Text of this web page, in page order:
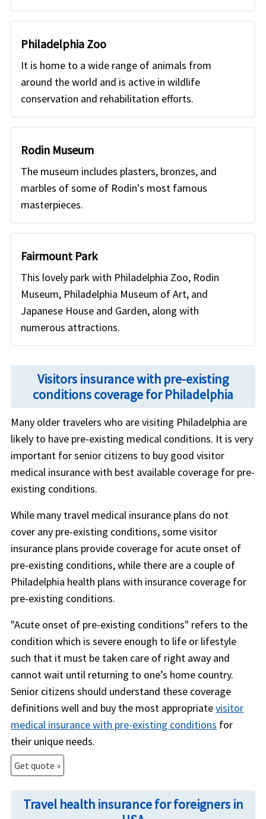
Philadelphia Zoo
It is home to a wide range of animals from
around the world and is active in wildlife
conservation and rehabilitation efforts.
Rodin Museum
The museum includes plasters, bronzes, and
marbles of some of Rodin's most famous
masterpieces.
Fairmount Park
This lovely park with Philadelphia Zoo, Rodin
Museum, Philadelphia Museum of Art, and
Japanese House and Garden, along with
numerous attractions.
Visitors insurance with pre-existing
conditions coverage for Philadelphia
Many older travelers who are visiting Philadelphia are
likely to have pre-existing medical conditions. It is very
important for senior citizens to buy good visitor
medical insurance with best available coverage for pre-
existing conditions.
While many travel medical insurance plans do not
cover any pre-existing conditions, some visitor
insurance plans provide coverage for acute onset of
pre-existing conditions, while there are a couple of
Philadelphia health plans with insurance coverage for
pre-existing conditions.
"Acute onset of pre-existing conditions" refers to the
condition which is severe enough to life or lifestyle
such that it must be taken care of right away and
cannot wait until returning to one’s home country.
Senior citizens should understand these coverage
definitions well and buy the most appropriatevisitor
medical insurance with pre-existing conditions for
their unique needs.
Get quote »
Travel health insurance for foreigners in